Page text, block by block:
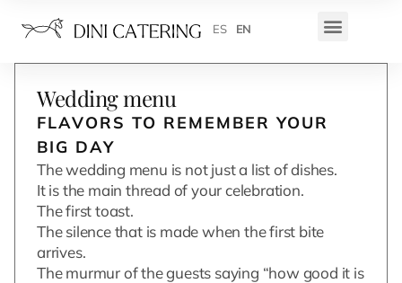
ES EN
Wedding menu
FLAVORS TO REMEMBER YOUR
BIG DAY
The wedding menu is not just a list of dishes.
It is the main thread of your celebration.
The first toast.
The silence that is made when the first bite
arrives.
The murmur of the guests saying “how good it is